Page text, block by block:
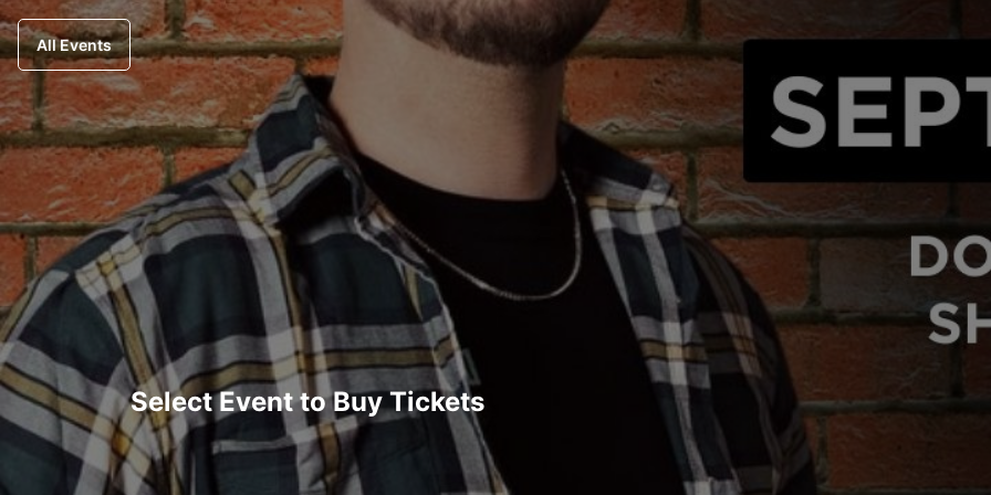
All Events
Select Event to Buy Tickets